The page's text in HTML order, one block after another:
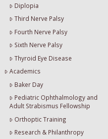
Diplopia
Third Nerve Palsy
Fourth Nerve Palsy
Sixth Nerve Palsy
Thyroid Eye Disease
Academics
Baker Day
Pediatric Ophthalmology and
Adult Strabismus Fellowship
Orthoptic Training
Research & Philanthropy